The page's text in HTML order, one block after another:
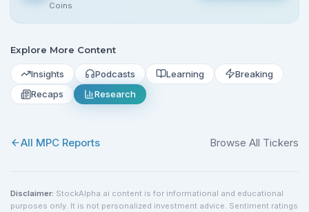
Coins
Explore More Content
Insights Podcasts Learning
Breaking
Recaps
Research
All MPC Reports Browse All Tickers
Disclaimer: StockAlpha.ai content is for informational and educational
purposes only. It is not personalized investment advice. Sentiment ratings